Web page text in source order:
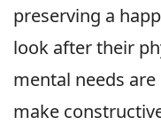
preserving a
look after their
mental needs
make